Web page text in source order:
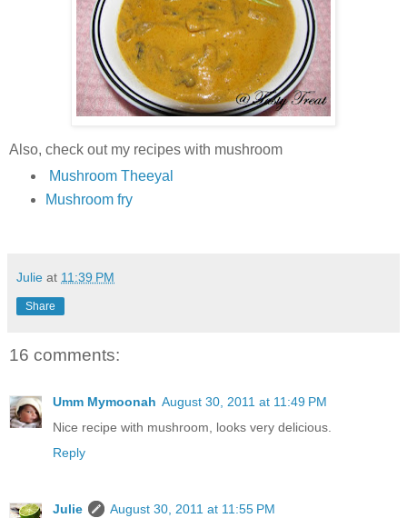
Also, check out my recipes with mushroom
Mushroom Theeyal
Mushroom fry
Julie at 11:39 PM
Share
16 comments:
Umm Mymoonah August 30, 2011 at 11:49 PM
Nice recipe with mushroom, looks very delicious.
Reply
Julie
August 30, 2011 at 11:55 PM